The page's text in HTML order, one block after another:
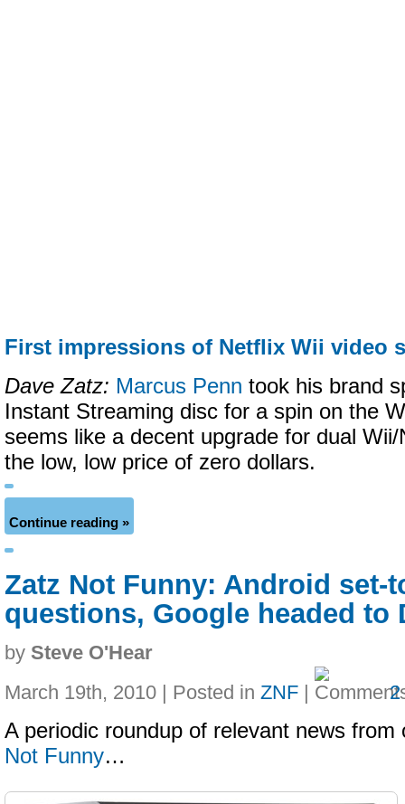
First impressions of Netflix Wii video
Dave Zatz: Marcus Penn took his brand
Instant Streaming disc for a spin on the
seems like a decent upgrade for dual
the low, low price of zero dollars.
Continue reading »
Zatz Not Funny: Android set-
questions, Google headed to
by Steve O'Hear
March 19th, 2010 | Posted in ZNF | 2
A periodic roundup of relevant news
Not Funny…